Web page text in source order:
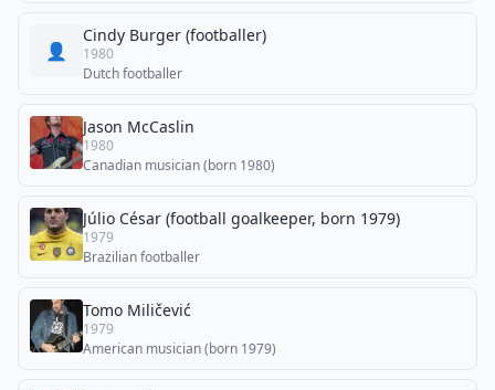
👤
Cindy Burger (footballer)
1980
Dutch footballer
Jason McCaslin
1980
Canadian musician (born 1980)
Júlio César (football goalkeeper, born 1979)
1979
Brazilian footballer
Tomo Miličević
1979
American musician (born 1979)